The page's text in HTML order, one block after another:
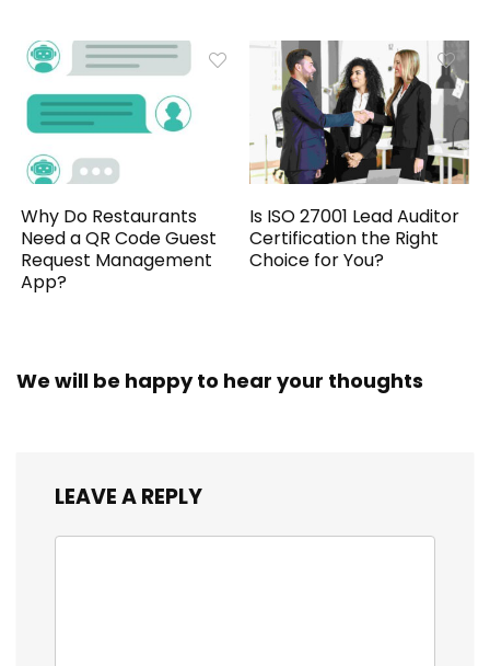
Why Do Restaurants
Need a QR Code Guest
Request Management
App?
Is ISO 27001 Lead Auditor
Certification the Right
Choice for You?
We will be happy to hear your thoughts
LEAVE A REPLY